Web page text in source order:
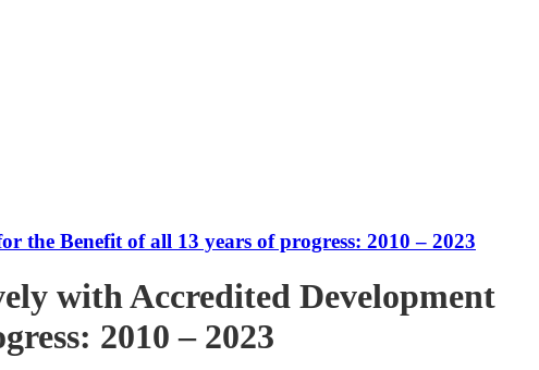
the Benefit of all 13 years of progress: 2010 – 2023
with Accredited Development
2010 – 2023